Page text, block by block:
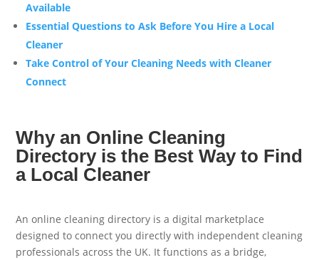
Available
Essential Questions to Ask Before You Hire a Local
Cleaner
Take Control of Your Cleaning Needs with Cleaner
Connect
Why an Online Cleaning
Directory is the Best Way to Find
a Local Cleaner
An online cleaning directory is a digital marketplace
designed to connect you directly with independent cleaning
professionals across the UK. It functions as a bridge,